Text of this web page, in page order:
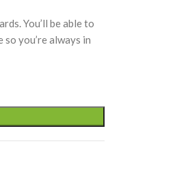
You’ll be able to
you’re always in